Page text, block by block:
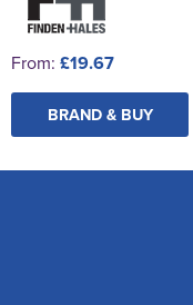
From: £19.67
BRAND & BUY